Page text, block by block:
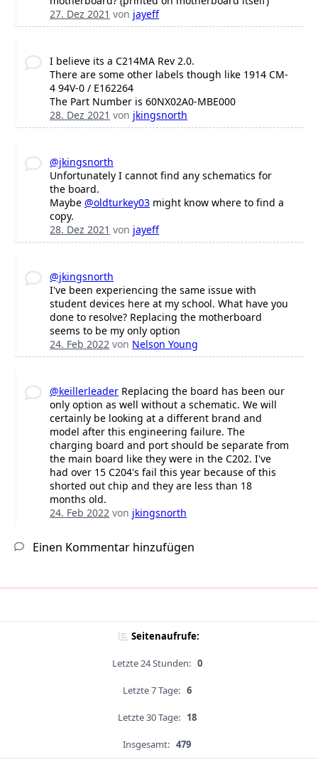
27. Dez 2021 von jayeff
I believe its a C214MA Rev 2.0.
There are some other labels though like 1914 CM-
4 94V-0 / E162264
The Part Number is 60NX02A0-MBE000
28. Dez 2021 von jkingsnorth
@jkingsnorth
Unfortunately I cannot find any schematics for
the board.
Maybe@oldturkey03 might know where to find a
copy.
28. Dez 2021 von jayeff
@jkingsnorth
I've been experiencing the same issue with
student devices here at my school. What have you
done to resolve? Replacing the motherboard
seems to be my only option
24. Feb 2022 von Nelson Young
@keillerleader Replacing the board has been our
only option as well without a schematic. We will
certainly be looking at a different brand and
model after this engineering failure. The
charging board and port should be separate from
the main board like they were in the C202. I've
had over 15 C204's fail this year because of this
shorted out chip and they are less than 18
months old.
24. Feb 2022 von jkingsnorth
Einen Kommentar hinzufügen
Seitenaufrufe:
Letzte 24 Stunden: 0
Letzte 7 Tage: 6
Letzte 30 Tage: 18
Insgesamt: 479